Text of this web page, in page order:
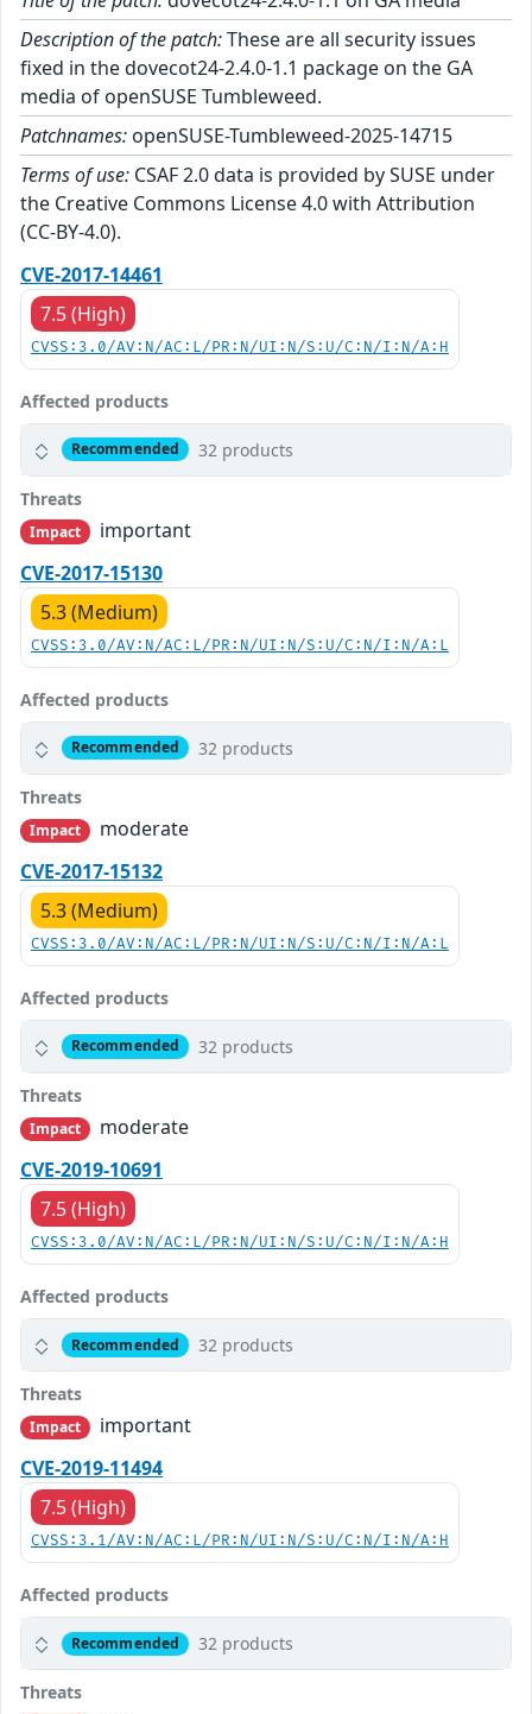
Description of the patch:These are all security issues
fixed in the dovecot24-2.4.0-1.1 package on the GA
media of openSUSE Tumbleweed.
Patchnames: openSUSE-Tumbleweed-2025-14715
Terms of use: CSAF 2.0 data is provided by SUSE under
the Creative Commons License 4.0 with Attribution
(CC-BY-4.0).
CVE-2017-14461
7.5 (High)
CVSS:3.0/AV:N/AC:L/PR:N/UI:N/S:U/C:N/I:N/A:H
Affected products
Recommended 32 products
Threats
Impact
important
CVE-2017-15130
5.3 (Medium)
CVSS:3.0/AV:N/AC:L/PR:N/UI:N/S:U/C:N/I:N/A:L
Affected products
Recommended 32 products
Threats
Impact
moderate
CVE-2017-15132
5.3 (Medium)
CVSS:3.0/AV:N/AC:L/PR:N/UI:N/S:U/C:N/I:N/A:L
Affected products
Recommended 32 products
Threats
Impact
moderate
CVE-2019-10691
7.5 (High)
CVSS:3.0/AV:N/AC:L/PR:N/UI:N/S:U/C:N/I:N/A:H
Affected products
Recommended 32 products
Threats
Impact
important
CVE-2019-11494
7.5 (High)
CVSS:3.1/AV:N/AC:L/PR:N/UI:N/S:U/C:N/I:N/A:H
Affected products
Recommended 32 products
Threats